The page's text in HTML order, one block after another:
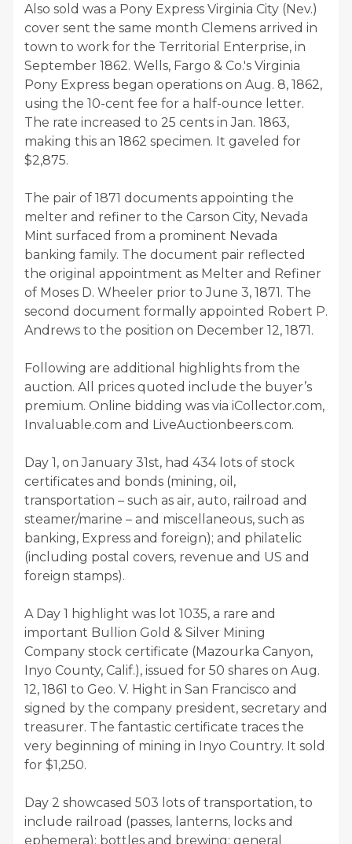
Also sold was a Pony Express Virginia City (Nev.)
cover sent the same month Clemens arrived in
town to work for the Territorial Enterprise, in
September 1862. Wells, Fargo & Co.'s Virginia
Pony Express began operations on Aug. 8, 1862,
using the 10-cent fee for a half-ounce letter.
The rate increased to 25 cents in Jan. 1863,
making this an 1862 specimen. It gaveled for
$2,875.
The pair of 1871 documents appointing the
melter and refiner to the Carson City, Nevada
Mint surfaced from a prominent Nevada
banking family. The document pair reflected
the original appointment as Melter and Refiner
of Moses D. Wheeler prior to June 3, 1871. The
second document formally appointed Robert P.
Andrews to the position on December 12, 1871.
Following are additional highlights from the
auction. All prices quoted include the buyer’s
premium. Online bidding was via iCollector.com,
Invaluable.com and LiveAuctionbeers.com.
Day 1, on January 31st, had 434 lots of stock
certificates and bonds (mining, oil,
transportation – such as air, auto, railroad and
steamer/marine – and miscellaneous, such as
banking, Express and foreign); and philatelic
(including postal covers, revenue and US and
foreign stamps).
A Day 1 highlight was lot 1035, a rare and
important Bullion Gold & Silver Mining
Company stock certificate (Mazourka Canyon,
Inyo County, Calif.), issued for 50 shares on Aug.
12, 1861 to Geo. V. Hight in San Francisco and
signed by the company president, secretary and
treasurer. The fantastic certificate traces the
very beginning of mining in Inyo Country. It sold
for $1,250.
Day 2 showcased 503 lots of transportation, to
include railroad (passes, lanterns, locks and
ephemera); bottles and brewing; general